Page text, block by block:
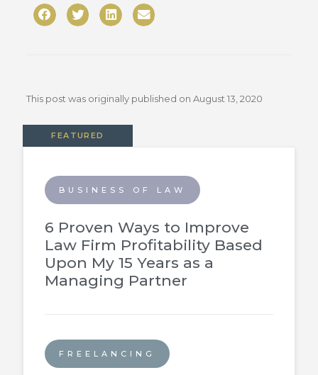
This post was originally published on August 13, 2020
FEATURED
BUSINESS OF LAW
6 Proven Ways to Improve
Law Firm Profitability Based
Upon My 15 Years as a
Managing Partner
FREELANCING